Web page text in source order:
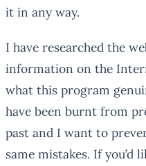
it in any way.
I have researched the
information on the
what this program
have been burnt from
past and I want to
same mistakes. If you’d